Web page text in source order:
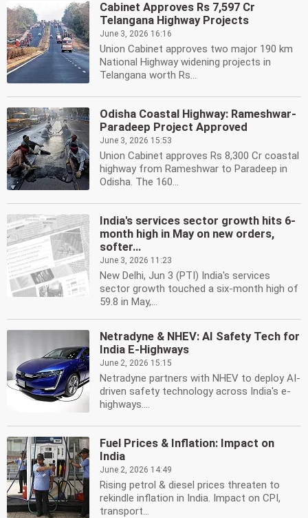
Cabinet Approves Rs 7,597 Cr
Telangana Highway Projects
June 3, 2026 16:16
Union Cabinet approves two major 190 km
National Highway widening projects in
Telangana worth Rs...
Odisha Coastal Highway: Rameshwar-
Paradeep Project Approved
June 3, 2026 15:53
Union Cabinet approves Rs 8,300 Cr coastal
highway from Rameshwar to Paradeep in
Odisha. The 160...
India's services sector growth hits 6-
month high in May on new orders,
softer...
June 3, 2026 11:23
New Delhi, Jun 3 (PTI) India's services
sector growth touched a six-month high of
59.8 in May,...
Netradyne & NHEV: AI Safety Tech for
India E-Highways
June 2, 2026 15:15
Netradyne partners with NHEV to deploy AI-
driven safety technology across India's e-
highways....
Fuel Prices & Inflation: Impact on
India
June 2, 2026 14:49
Rising petrol & diesel prices threaten to
rekindle inflation in India. Impact on CPI,
transport...